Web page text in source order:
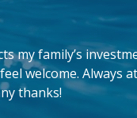
my family’s
welcome. Always
thanks!